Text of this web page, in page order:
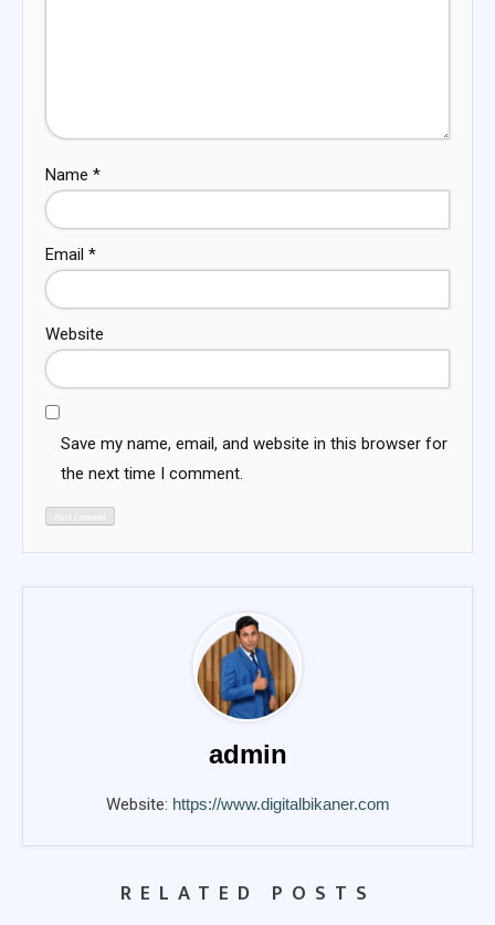
Name *
Email *
Website
Save my name, email, and website in this browser for
the next time I comment.
admin
Website: https://www.digitalbikaner.com
RELATED POSTS